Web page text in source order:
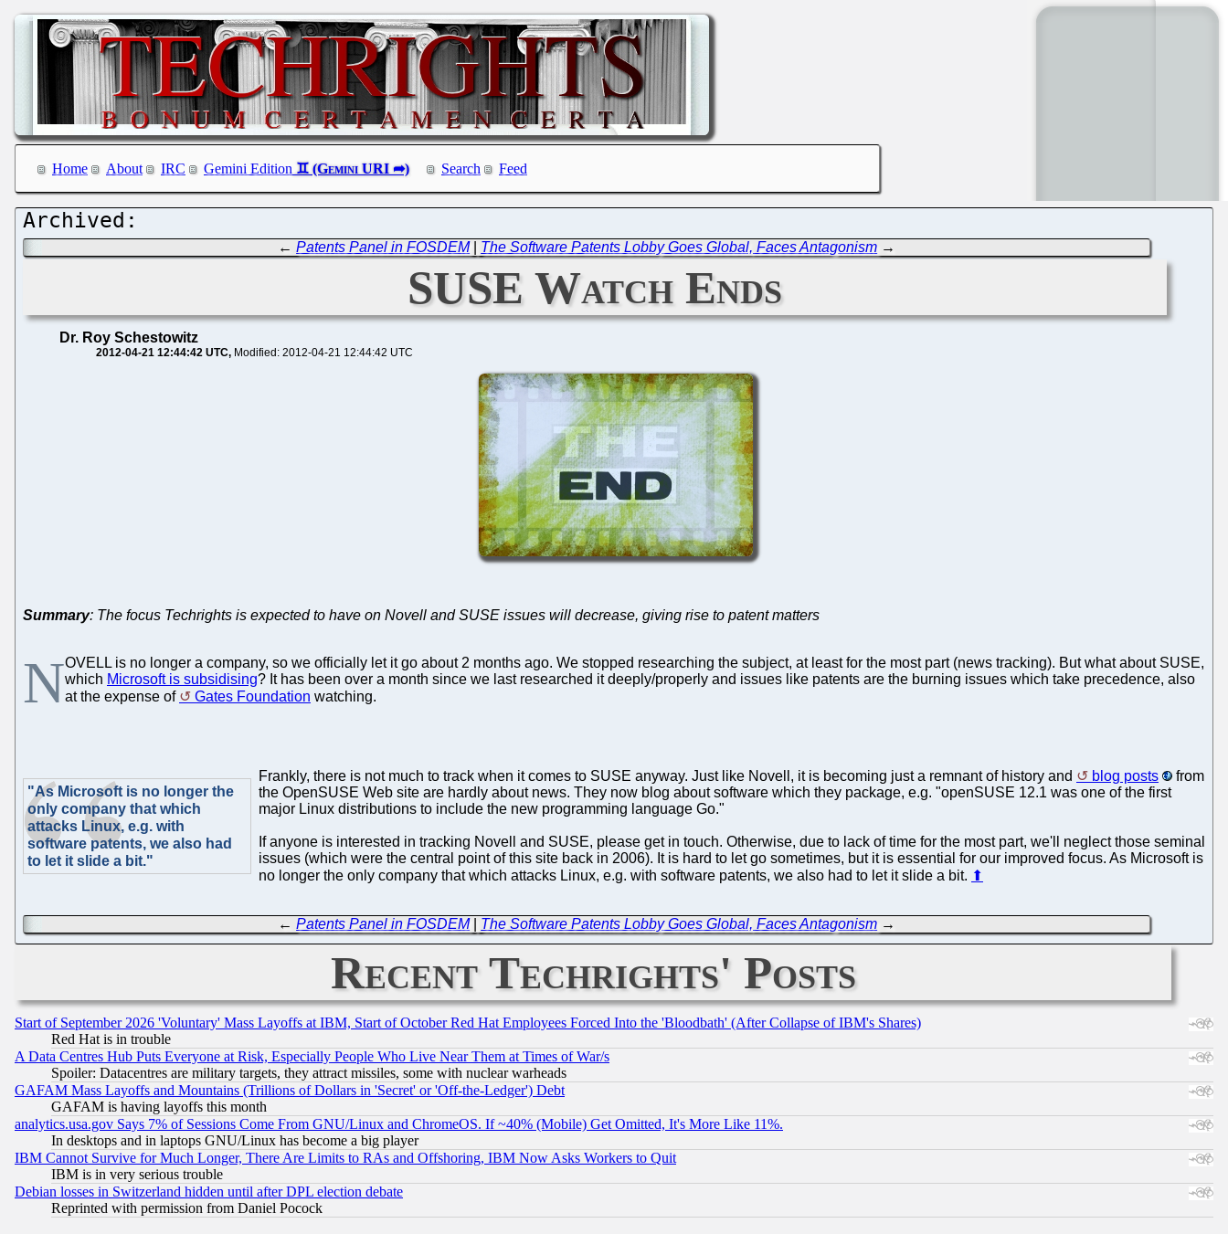
Home About IRC Gemini Edition Search Feed
←Patents Panel in FOSDEM| The Software Patents Lobby Goes Global, Faces Antagonism →
SUSE Watch Ends
Dr. Roy Schestowitz
2012-04-21 12:44:42 UTC Modified: 2012-04-21 12:44:42 UTC
Summary: The focus Techrights is expected to have on Novell and SUSE issues will decrease, giving rise to patent matters
NOVELL is no longer a company, so we officially let it go about 2 months ago. We stopped researching the subject, at least for the most part (news tracking). But what about SUSE,
which Microsoft is subsidising? It has been over a month since we last researched it deeply/properly and issues like patents are the burning issues which take precedence, also
at the expense of
Gates Foundation watching.
"As Microsoft is no longer the
only company that which
attacks Linux, e.g. with
software patents, we also had
to let it slide a bit."
Frankly, there is not much to track when it comes to SUSE anyway. Just like Novell, it is becoming just a remnant of history and blog posts
from
the OpenSUSE Web site are hardly about news. They now blog about software which they package, e.g. "openSUSE 12.1 was one of the first
major Linux distributions to include the new programming language Go."
If anyone is interested in tracking Novell and SUSE, please get in touch. Otherwise, due to lack of time for the most part, we'll neglect those seminal
issues (which were the central point of this site back in 2006). It is hard to let go sometimes, but it is essential for our improved focus. As Microsoft is
no longer the only company that which attacks Linux, e.g. with software patents, we also had to let it slide a bit. ⬆
←Patents Panel in FOSDEM| The Software Patents Lobby Goes Global, Faces Antagonism →
Recent Techrights' Posts
Start of September 2026 'Voluntary' Mass Layoffs at IBM, Start of October Red Hat Employees Forced Into the 'Bloodbath' (After Collapse of IBM's Shares)
Red Hat is in trouble
A Data Centres Hub Puts Everyone at Risk, Especially People Who Live Near Them at Times of War/s
Spoiler: Datacentres are military targets, they attract missiles, some with nuclear warheads
GAFAM Mass Layoffs and Mountains (Trillions of Dollars in 'Secret' or 'Off-the-Ledger') Debt
GAFAM is having layoffs this month
analytics.usa.gov Says 7% of Sessions Come From GNU/Linux and ChromeOS. If ~40% (Mobile) Get Omitted, It's More Like 11%.
In desktops and in laptops GNU/Linux has become a big player
IBM Cannot Survive for Much Longer, There Are Limits to RAs and Offshoring, IBM Now Asks Workers to Quit
IBM is in very serious trouble
Debian losses in Switzerland hidden until after DPL election debate
Reprinted with permission from Daniel Pocock